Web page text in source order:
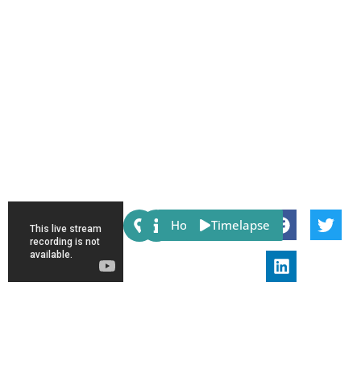
Share:
Host Timelapse